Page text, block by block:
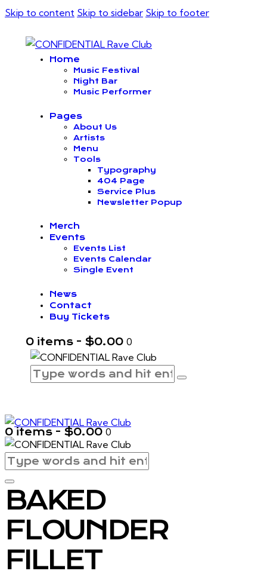
Skip to content Skip to sidebar Skip to footer
Home
Music Festival
Night Bar
Music Performer
Pages
About Us
Artists
Menu
Tools
Typography
404 Page
Service Plus
Newsletter Popup
Merch
Events
Events List
Events Calendar
Single Event
News
Contact
Buy Tickets
0 items - $0.00 0
0 items - $0.00 0
BAKED
FLOUNDER
FILLET